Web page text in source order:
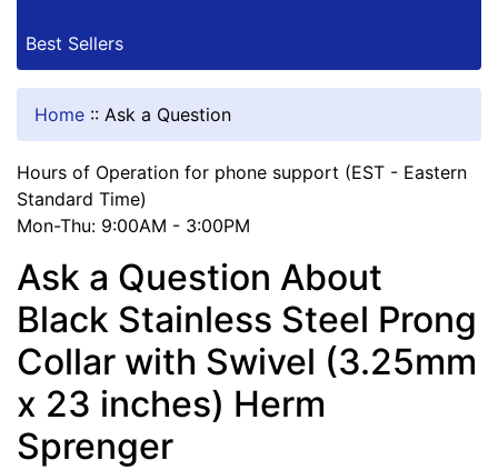
Best Sellers
Home :: Ask a Question
Hours of Operation for phone support (EST - Eastern
Standard Time)
Mon-Thu: 9:00AM - 3:00PM
Ask a Question About
Black Stainless Steel Prong
Collar with Swivel (3.25mm
x 23 inches) Herm
Sprenger